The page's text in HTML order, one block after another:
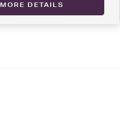
MORE DETAILS